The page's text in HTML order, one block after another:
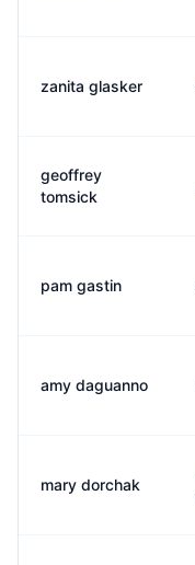
zanita glasker
geoffrey
tomsick
pam gastin
amy daguanno
mary dorchak